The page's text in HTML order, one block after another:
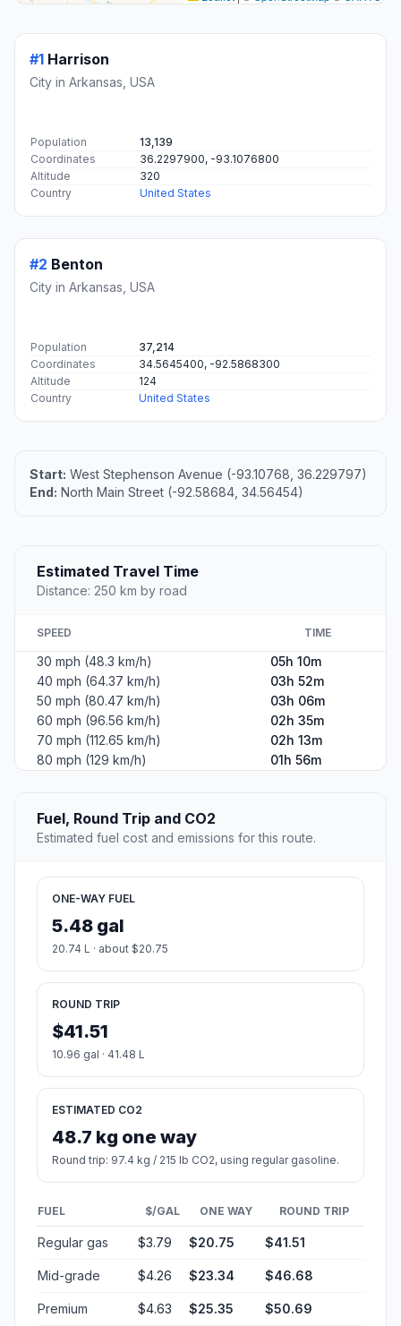
#1 Harrison
City in Arkansas, USA
Population
13,139
Coordinates
36.2297900, -93.1076800
Altitude
320
Country
United States
#2 Benton
City in Arkansas, USA
Population
37,214
Coordinates
34.5645400, -92.5868300
Altitude
124
Country
United States
Start: West Stephenson Avenue (-93.10768, 36.229797)
End: North Main Street (-92.58684, 34.56454)
Estimated Travel Time
Distance: 250 km by road
SPEED TIME
30 mph (48.3 km/h)
05h 10m
40 mph (64.37 km/h)
03h 52m
50 mph (80.47 km/h)
03h 06m
60 mph (96.56 km/h)
02h 35m
70 mph (112.65 km/h)
02h 13m
80 mph (129 km/h)
01h 56m
Fuel, Round Trip and CO2
Estimated fuel cost and emissions for this route.
ONE-WAY FUEL
5.48 gal
20.74 L · about $20.75
ROUND TRIP
$41.51
10.96 gal · 41.48 L
ESTIMATED CO2
48.7 kg one way
Round trip: 97.4 kg / 215 lb CO2, using regular gasoline.
FUEL $/GAL ONE WAY ROUND TRIP
Regular gas $3.79 $20.75 $41.51
Mid-grade $4.26 $23.34 $46.68
Premium $4.63 $25.35 $50.69